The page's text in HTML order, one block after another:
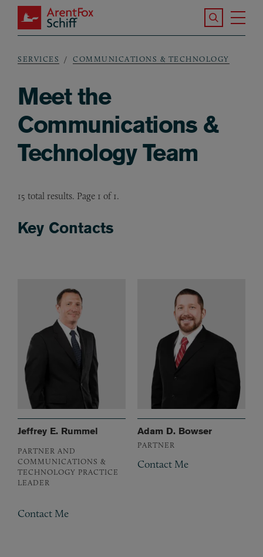
Skip to main content
ArentFox Schiff
Search the
Breadcrumb
SERVICES COMMUNICATIONS & TECHNOLOGY
Meet the
Communications &
Technology Team
15 total results. Page 1 of 1.
Key Contacts
Jeffrey E. Rummel
PARTNER AND
COMMUNICATIONS &
TECHNOLOGY PRACTICE
LEADER
Contact Me
Adam D. Bowser
PARTNER
Contact Me